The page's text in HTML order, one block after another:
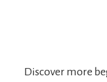
Discover more